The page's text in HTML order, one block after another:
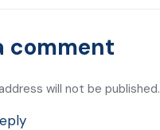
comment
will not be published.